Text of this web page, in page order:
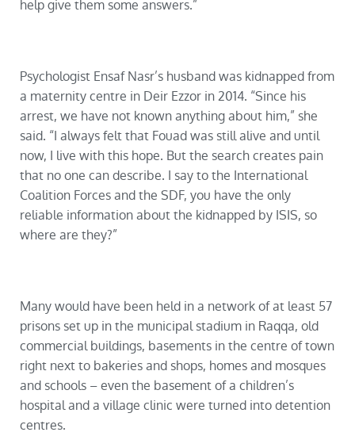
help give them some answers.”
Psychologist Ensaf Nasr’s husband was kidnapped from
a maternity centre in Deir Ezzor in 2014. “Since his
arrest, we have not known anything about him,” she
said. “I always felt that Fouad was still alive and until
now, I live with this hope. But the search creates pain
that no one can describe. I say to the International
Coalition Forces and the SDF, you have the only
reliable information about the kidnapped by ISIS, so
where are they?”
Many would have been held in a network of at least 57
prisons set up in the municipal stadium in Raqqa, old
commercial buildings, basements in the centre of town
right next to bakeries and shops, homes and mosques
and schools –even the basement of a children’s
hospital and a village clinic were turned into detention
centres.